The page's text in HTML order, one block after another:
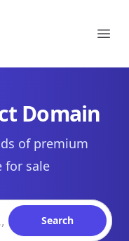
Domain
of premium
for sale
Search